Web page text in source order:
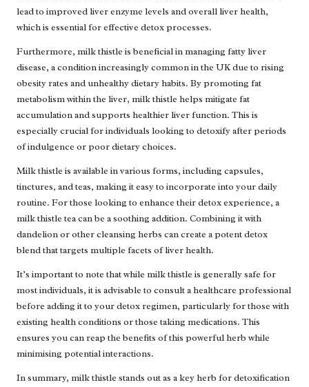
lead to improved liver enzyme levels and overall liver health,
which is essential for effective detox processes.
Furthermore, milk thistle is beneficial in managing fatty liver
disease, a condition increasingly common in the UK due to rising
obesity rates and unhealthy dietary habits. By promoting fat
metabolism within the liver, milk thistle helps mitigate fat
accumulation and supports healthier liver function. This is
especially crucial for individuals looking to detoxify after periods
of indulgence or poor dietary choices.
Milk thistle is available in various forms, including capsules,
tinctures, and teas, making it easy to incorporate into your daily
routine. For those looking to enhance their detox experience, a
milk thistle tea can be a soothing addition. Combining it with
dandelion or other cleansing herbs can create a potent detox
blend that targets multiple facets of liver health.
It’s important to note that while milk thistle is generally safe for
most individuals, it is advisable to consult a healthcare professional
before adding it to your detox regimen, particularly for those with
existing health conditions or those taking medications. This
ensures you can reap the benefits of this powerful herb while
minimising potential interactions.
In summary, milk thistle stands out as a key herb for detoxification